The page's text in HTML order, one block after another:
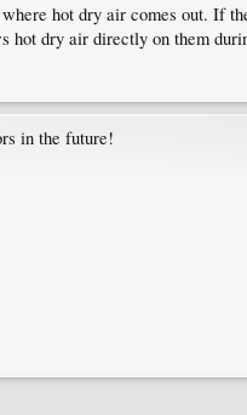
hot dry air comes out. If
hot dry air directly on them
in the future!